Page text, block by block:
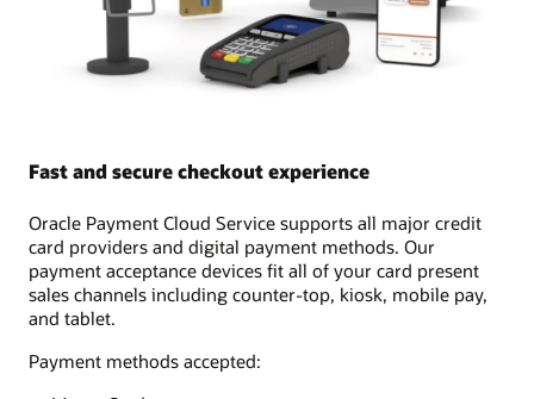
Fast and secure checkout experience
Oracle Payment Cloud Service supports all major credit
card providers and digital payment methods. Our
payment acceptance devices fit all of your card present
sales channels including counter-top, kiosk, mobile pay,
and tablet.
Payment methods accepted: